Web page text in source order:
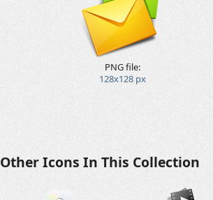
PNG file:
128x128 px
Other Icons In This Collection